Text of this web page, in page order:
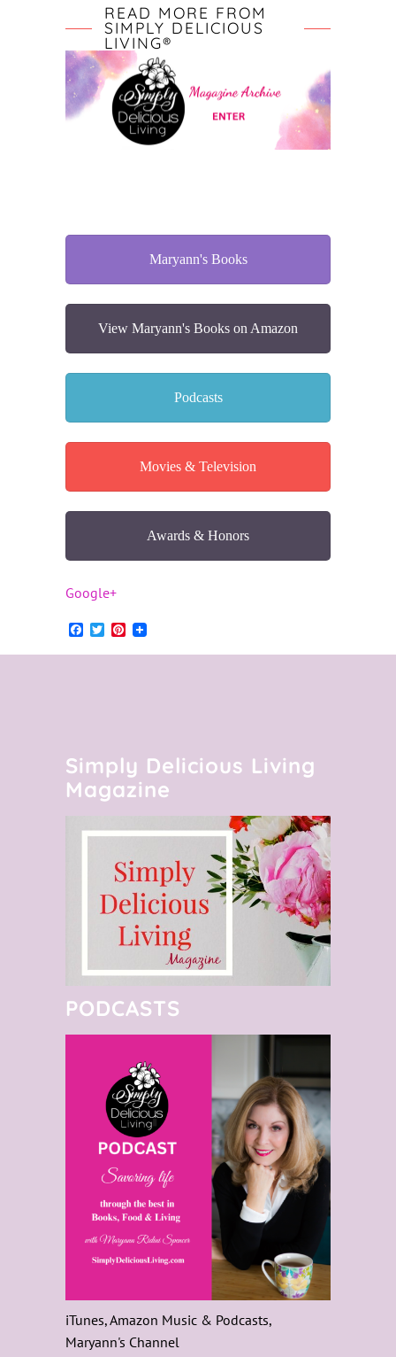
READ MORE FROM
SIMPLY DELICIOUS
LIVING®
Maryann's Books
View Maryann's Books on Amazon
Podcasts
Movies & Television
Awards & Honors
Google+
Facebook
TwitterPinterest
Simply Delicious Living
Magazine
PODCASTS
iTunes, Amazon Music & Podcasts,
Maryann's Channel